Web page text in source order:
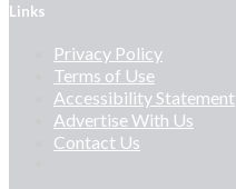
Links
Privacy Policy
Terms of Use
Accessibility Statement
Advertise With Us
Contact Us